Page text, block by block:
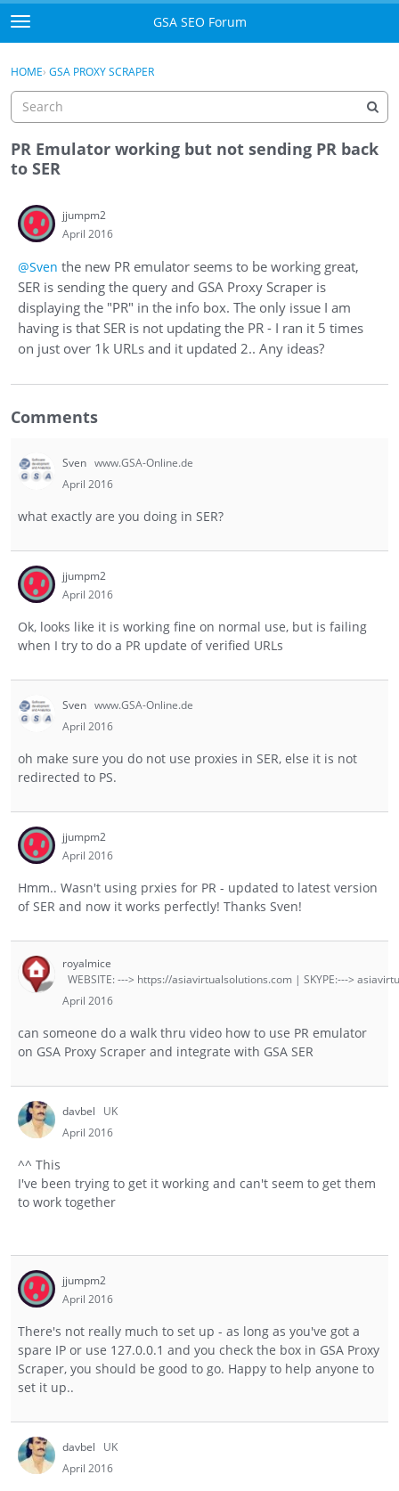
Skip to content
t
o
g
e
m
e
n
GSA SEO Forum
Mark All Viewed
Donate PayPal
Sign In
Register
Sign In · Register
HOME› GSA PROXY SCRAPER
PR Emulator working but not sending PR back
to SER
jjumpm2
April 2016
@Sven the new PR emulator seems to be working great,
SER is sending the query and GSA Proxy Scraper is
displaying the "PR" in the info box. The only issue I am
having is that SER is not updating the PR - I ran it 5 times
on just over 1k URLs and it updated 2.. Any ideas?
Comments
Sven www.GSA-Online.de
April 2016
what exactly are you doing in SER?
jjumpm2
April 2016
Ok, looks like it is working fine on normal use, but is failing
when I try to do a PR update of verified URLs
Sven www.GSA-Online.de
April 2016
oh make sure you do not use proxies in SER, else it is not
redirected to PS.
jjumpm2
April 2016
Hmm.. Wasn't using prxies for PR - updated to latest version
of SER and now it works perfectly! Thanks Sven!
royalmice
WEBSITE: ---> https://asiavirtualsolutions.com | SKYPE:--->
April 2016
can someone do a walk thru video how to use PR emulator
on GSA Proxy Scraper and integrate with GSA SER
davbel
UK
April 2016
^^ This
I've been trying to get it working and can't seem to get them
to work together
jjumpm2
April 2016
There's not really much to set up - as long as you've got a
spare IP or use 127.0.0.1 and you check the box in GSA Proxy
Scraper, you should be good to go. Happy to help anyone to
set it up..
davbel
UK
April 2016